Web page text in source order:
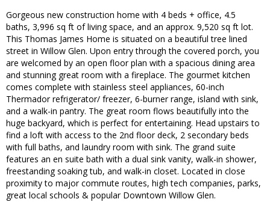
Gorgeous new construction home with 4 beds + office, 4.5
baths, 3,996 sq ft of living space, and an approx. 9,520 sq ft lot.
This Thomas James Home is situated on a beautiful tree lined
street in Willow Glen. Upon entry through the covered porch, you
are welcomed by an open floor plan with a spacious dining area
and stunning great room with a fireplace. The gourmet kitchen
comes complete with stainless steel appliances, 60-inch
Thermador refrigerator/ freezer, 6-burner range, island with sink,
and a walk-in pantry. The great room flows beautifully into the
huge backyard, which is perfect for entertaining. Head upstairs to
find a loft with access to the 2nd floor deck, 2 secondary beds
with full baths, and laundry room with sink. The grand suite
features an en suite bath with a dual sink vanity, walk-in shower,
freestanding soaking tub, and walk-in closet. Located in close
proximity to major commute routes, high tech companies, parks,
great local schools & popular Downtown Willow Glen.